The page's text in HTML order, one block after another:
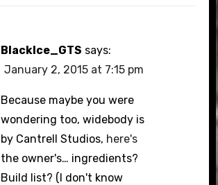
BlackIce_GTS says:
January 2, 2015 at 7:15 pm
Because maybe you were
wondering too, widebody is
by Cantrell Studios, here's
the owner's… ingredients?
Build list? (I don't know